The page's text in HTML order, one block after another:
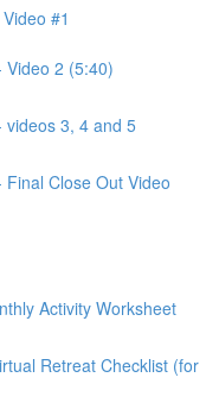
#1
Video 2 (5:40)
videos 3, 4 and 5
Close Out Video
Activity Worksheet
Retreat Checklist (for